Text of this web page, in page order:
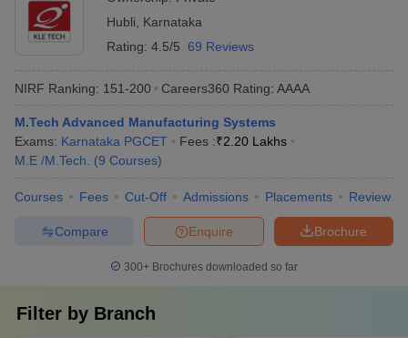
Hubli
Karnataka
Rating: 4.5/5 69 Reviews
NIRF Ranking: 151-200 Careers360 Rating: AAAA
M.Tech Advanced Manufacturing Systems
Exams: Karnataka PGCET Fees :₹2.20 Lakhs
M.E /M.Tech.
(9 Courses)
Courses Fees Cut-Off Admissions Placements Review
Brochure
Enquire
Compare
300+ Brochures downloaded so far
Filter by Branch